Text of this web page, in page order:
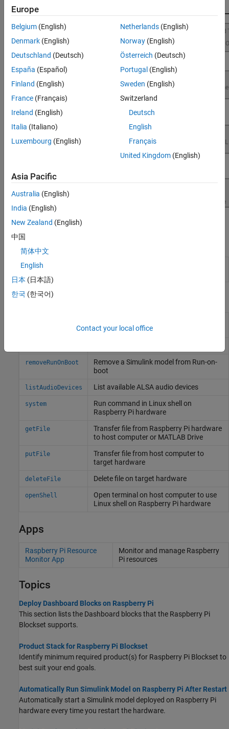
Performance
Objects
raspberrypi
Functions
Run-on-boot
removeRunOnBoot Remove a Simulinkmodel from Run-on-
boot
listAudioDevices List available ALSA audio devices
system Run command in Linuxshell on
Raspberry Pihardware
getFile Transfer file from Raspberry Pihardware
to host computer or MATLAB Drive
putFile
Transfer file from host computer to
target hardware
deleteFile Delete file on target hardware
openShell
Open terminal on host computer to use
Linuxshell on Raspberry Pihardware
Apps
Raspberry Pi Resource
Monitor App
Monitor and manage Raspberry
Piresources
Topics
Deploy Dashboard Blocks on Raspberry Pi
This section lists the Dashboard blocks that the Raspberry Pi
Blockset supports.
Product Stack for Raspberry Pi Blockset
Identify minimum required product(s) for Raspberry Pi Blockset to
best suit your end goals.
Automatically Run Simulink Model on Raspberry Pi After Restart
Automatically start a Simulink model deployed on Raspberry Pi
hardware every time you restart the hardware.
Europe
Belgium (English)
Denmark (English)
Deutschland (Deutsch)
España (Español)
Finland (English)
France (Français)
Ireland (English)
Italia (Italiano)
Luxembourg (English)
Netherlands(English)
Norway(English)
Österreich (Deutsch)
Portugal (English)
Sweden (English)
Switzerland
Deutsch
English
Français
United Kingdom(English)
Asia Pacific
Australia (English)
India (English)
New Zealand (English)
中国
简体中文
English
日本 (日本語)
한국 (한국어)
Contact your local office